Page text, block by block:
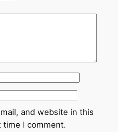
and website in this
I comment.